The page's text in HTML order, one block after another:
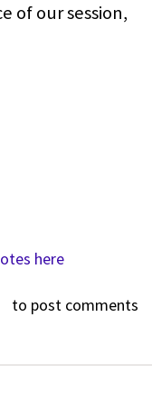
of our session,
here
to post comments